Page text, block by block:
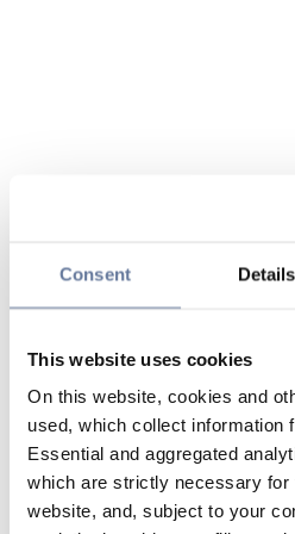
Consent Details
This website uses cookies
On this website, cookies and
used, which collect information
Essential and aggregated
which are strictly necessary for
website, and, subject to your